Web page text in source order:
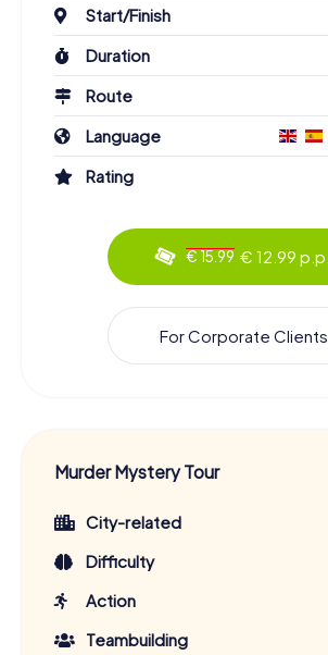
Start/Finish
Duration
Route
Language
Rating
€ 15.99 € 12.99 p.p.
For Corporate Clients
Murder Mystery Tour
City-related
Difficulty
Action
Teambuilding